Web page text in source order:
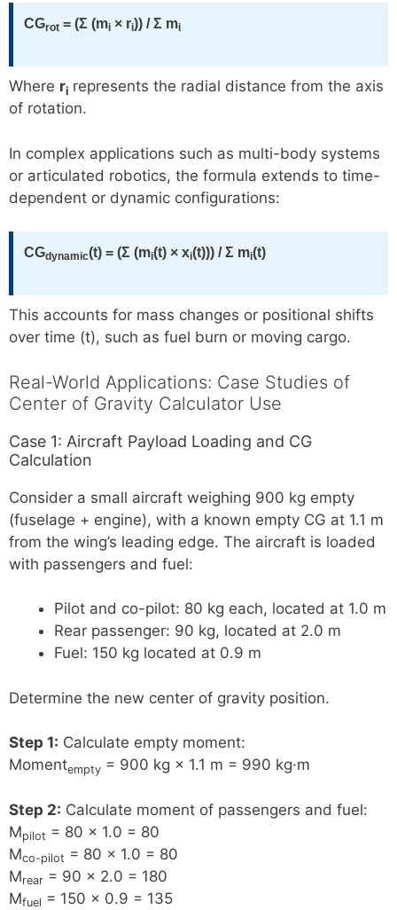
CGrot = (Σ (mi × ri)) / Σ mi
Where ri represents the radial distance from the axis
of rotation.
In complex applications such as multi-body systems
or articulated robotics, the formula extends to time-
dependent or dynamic configurations:
CGdynamic(t) = (Σ (mi(t) × xi(t))) / Σ mi(t)
This accounts for mass changes or positional shifts
over time (t), such as fuel burn or moving cargo.
Real-World Applications: Case Studies of
Center of Gravity Calculator Use
Case 1: Aircraft Payload Loading and CG
Calculation
Consider a small aircraft weighing 900 kg empty
(fuselage + engine), with a known empty CG at 1.1 m
from the wing’s leading edge. The aircraft is loaded
with passengers and fuel:
Pilot and co-pilot: 80 kg each, located at 1.0 m
Rear passenger: 90 kg, located at 2.0 m
Fuel: 150 kg located at 0.9 m
Determine the new center of gravity position.
Step 1: Calculate empty moment:
Momentempty = 900 kg × 1.1 m = 990 kg·m
Step 2: Calculate moment of passengers and fuel:
Mpilot = 80 × 1.0 = 80
Mco-pilot = 80 × 1.0 = 80
Mrear = 90 × 2.0 = 180
Mfuel = 150 × 0.9 = 135